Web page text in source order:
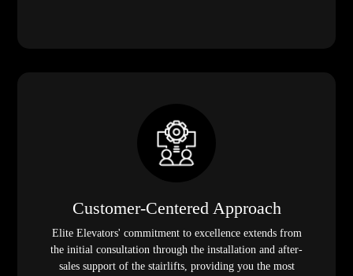
Customer-Centered Approach
Elite Elevators' commitment to excellence extends from
the initial consultation through the installation and after-
sales support of the stairlifts, providing you the most